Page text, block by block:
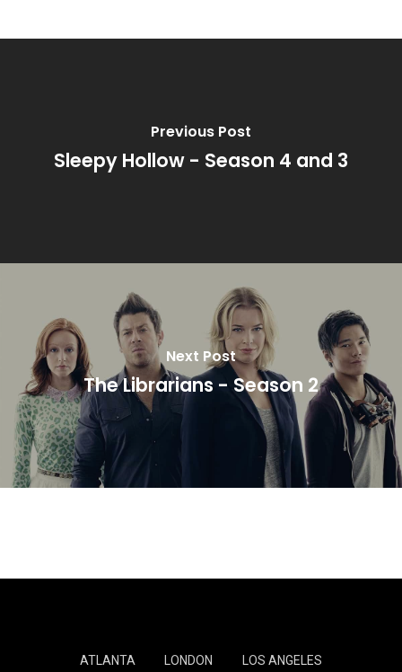
Previous Post
Sleepy Hollow - Season 4 and 3
Next Post
The Librarians - Season 2
ATLANTA LONDON LOS ANGELES